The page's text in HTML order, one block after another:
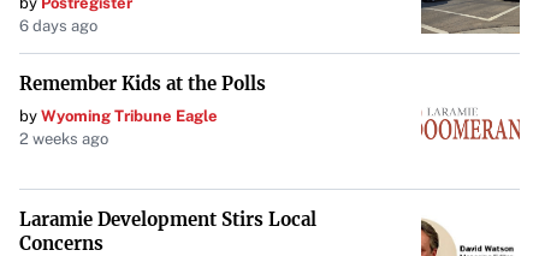
6 days ago
Remember Kids at the Polls
by Wyoming Tribune Eagle
2 weeks ago
Laramie Development Stirs Local
Concerns